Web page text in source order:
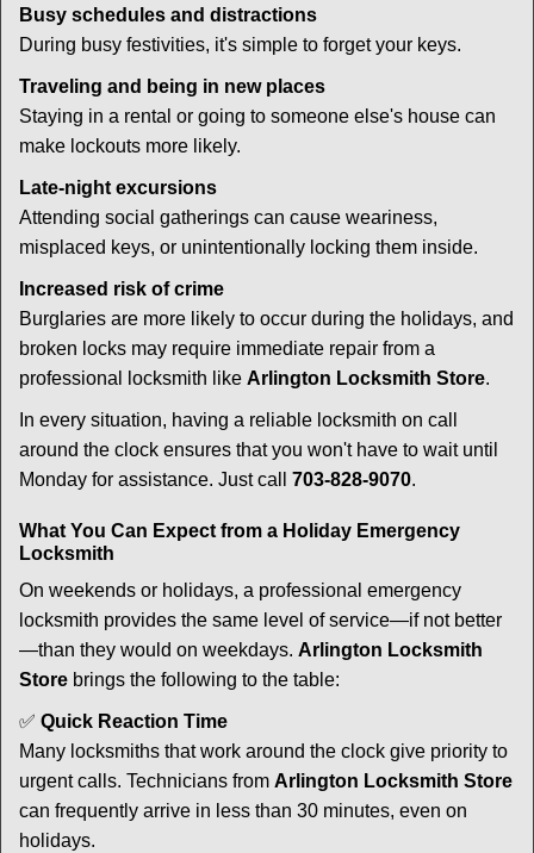
Busy schedules and distractions
During busy festivities, it's simple to forget your keys.
Traveling and being in new places
Staying in a rental or going to someone else's house can
make lockouts more likely.
Late-night excursions
Attending social gatherings can cause weariness,
misplaced keys, or unintentionally locking them inside.
Increased risk of crime
Burglaries are more likely to occur during the holidays, and
broken locks may require immediate repair from a
professional locksmith like Arlington Locksmith Store.
In every situation, having a reliable locksmith on call
around the clock ensures that you won't have to wait until
Monday for assistance. Just call 703-828-9070.
What You Can Expect from a Holiday Emergency
Locksmith
On weekends or holidays, a professional emergency
locksmith provides the same level of service—if not better
—than they would on weekdays. Arlington Locksmith
Store brings the following to the table:
✅ Quick Reaction Time
Many locksmiths that work around the clock give priority to
urgent calls. Technicians from Arlington Locksmith Store
can frequently arrive in less than 30 minutes, even on
holidays.